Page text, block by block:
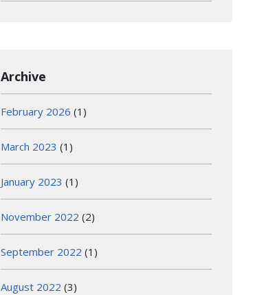
Archive
February 2026 (1)
March 2023 (1)
January 2023 (1)
November 2022 (2)
September 2022 (1)
August 2022 (3)